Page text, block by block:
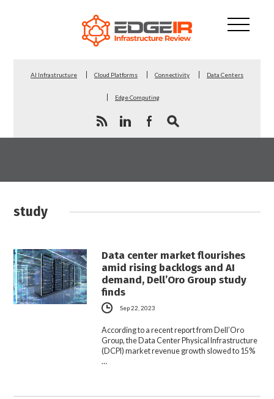
AI Infrastructure Cloud Platforms Connectivity Data Centers
Edge Computing
study
Data center market flourishes
amid rising backlogs and AI
demand, Dell’Oro Group study
finds
Sep 22, 2023
According to a recent report from Dell’Oro
Group, the Data Center Physical Infrastructure
(DCPI) market revenue growth slowed to 15%
…